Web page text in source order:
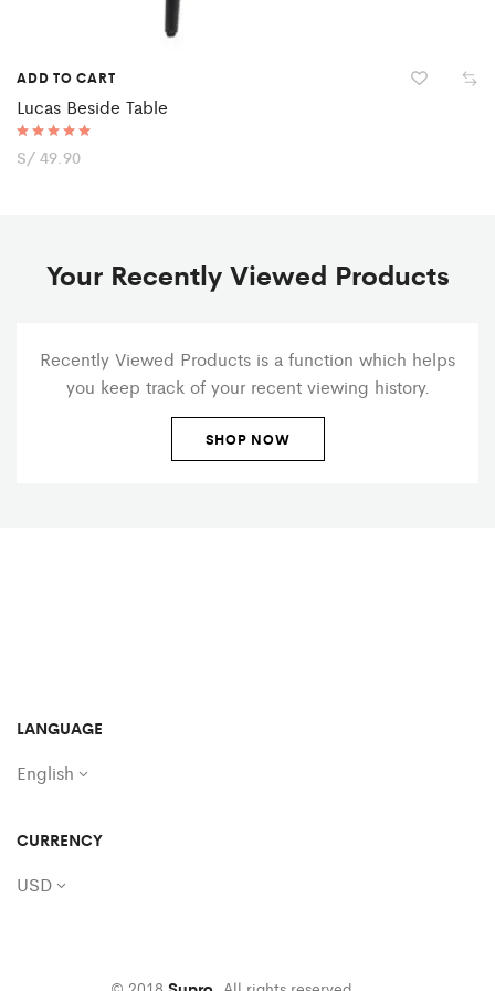
ADD TO CART
Lucas Beside Table
Rated
5.00
S/ 49.90
Your Recently Viewed Products
Recently Viewed Products is a function which helps
you keep track of your recent viewing history.
SHOP NOW
LANGUAGE
English
CURRENCY
USD